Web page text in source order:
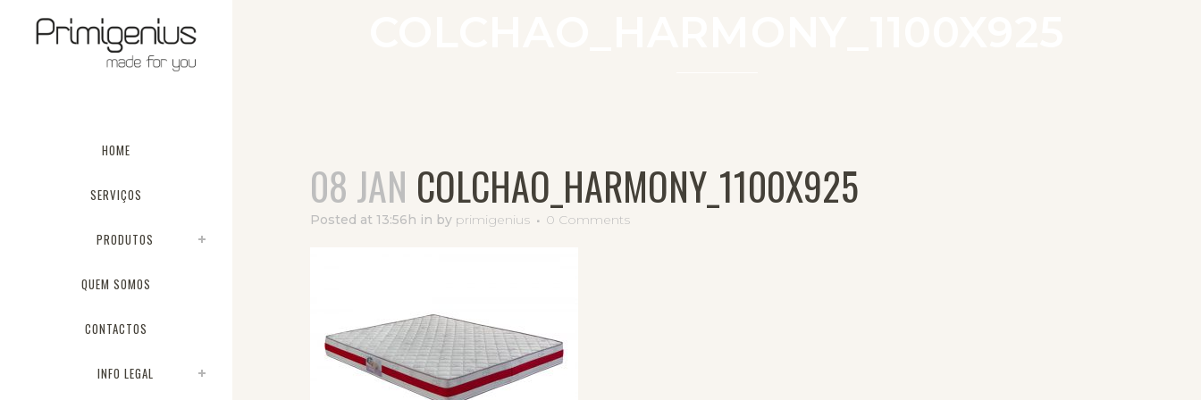
HOME
SERVIÇOS
PRODUTOS
QUEM SOMOS
CONTACTOS
INFO LEGAL
08 JAN COLCHAO_HARMONY_1100X925
Posted at 13:56h in by primigenius 0 Comments